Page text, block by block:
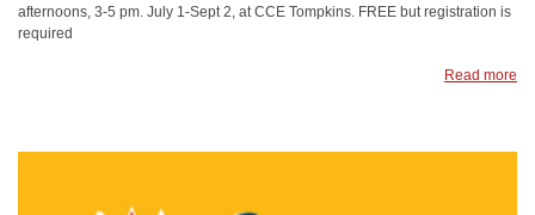
afternoons, 3-5 pm. July 1-Sept 2, at CCE Tompkins. FREE but registration is
required
Read more